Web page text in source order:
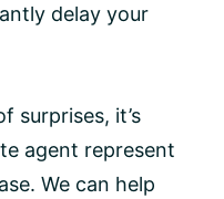
delay your
surprises, it’s
agent represent
We can help